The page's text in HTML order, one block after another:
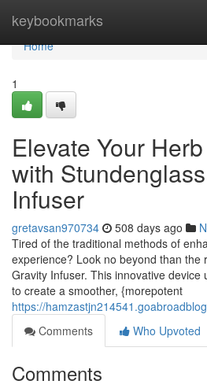
keybookmarks
Home
Home
1
Elevate Your
with
Infuser
gretavsan970734 508 days ago
Tired of the traditional methods of
experience? Look no beyond than the
Gravity Infuser. This innovative device
to create a smoother, {morepotent
https://
Comments
Who Upvoted
Comments